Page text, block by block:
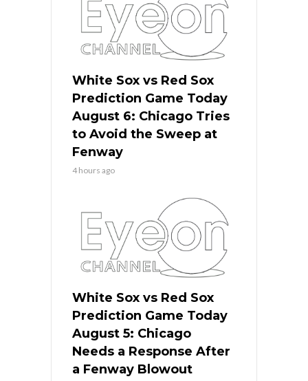
White Sox vs Red Sox
Prediction Game Today
August 6: Chicago Tries
to Avoid the Sweep at
Fenway
4 hours ago
White Sox vs Red Sox
Prediction Game Today
August 5: Chicago
Needs a Response After
a Fenway Blowout